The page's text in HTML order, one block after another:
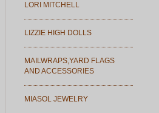
LORI MITCHELL
LIZZIE HIGH DOLLS
MAILWRAPS,YARD FLAGS
AND ACCESSORIES
MIASOL JEWELRY